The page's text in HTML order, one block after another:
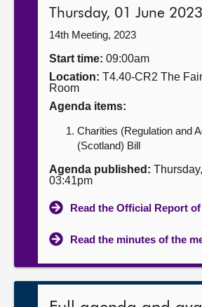
Contact us
Thursday, 01 June 2023
14th Meeting, 2023
Start time: 09:00am
Location: T4.40-CR2 The
Room
Agenda items:
Charities (Regulation and
(Scotland) Bill
Agenda published:
03:41pm
Read the Official Report
Read the minutes of the